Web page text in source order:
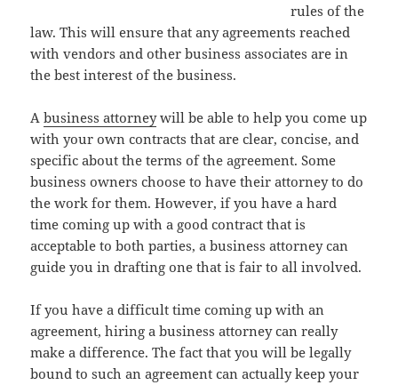
rules of the
law. This will ensure that any agreements reached
with vendors and other business associates are in
the best interest of the business.
Abusiness attorneywill be able to help you come up
with your own contracts that are clear, concise, and
specific about the terms of the agreement. Some
business owners choose to have their attorney to do
the work for them. However, if you have a hard
time coming up with a good contract that is
acceptable to both parties, a business attorney can
guide you in drafting one that is fair to all involved.
If you have a difficult time coming up with an
agreement, hiring a business attorney can really
make a difference. The fact that you will be legally
bound to such an agreement can actually keep your